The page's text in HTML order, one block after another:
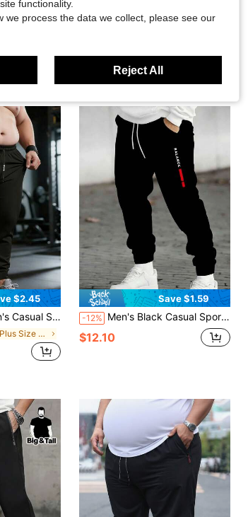
$2.45
Pockets, Suitable For Summer Daily Wear And Sports
in Men Plus Size Sports Pants
Save $1.59
-12% Men's Black Casual Sports Jogger Pants, Plus Size, Printed With "Balance" Pattern - Drawstring Waistband, Polyester Knit Fabric, Comfortable & Fashionable, Suitable For Outdoor Activities, Sports And Casual Wear In Autumn | Fashionable Sports Pants | Polyester Knit Pants
$12.10
functionality.
process the data we collect, please see our
Reject All